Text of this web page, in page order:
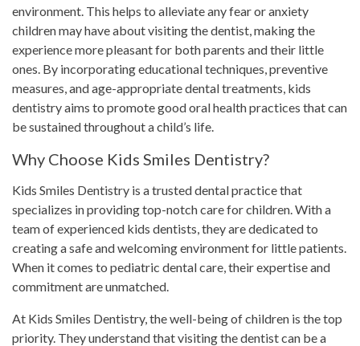
environment. This helps to alleviate any fear or anxiety
children may have about visiting the dentist, making the
experience more pleasant for both parents and their little
ones. By incorporating educational techniques, preventive
measures, and age-appropriate dental treatments, kids
dentistry aims to promote good oral health practices that can
be sustained throughout a child’s life.
Why Choose Kids Smiles Dentistry?
Kids Smiles Dentistry is a trusted dental practice that
specializes in providing top-notch care for children. With a
team of experienced kids dentists, they are dedicated to
creating a safe and welcoming environment for little patients.
When it comes to pediatric dental care, their expertise and
commitment are unmatched.
At Kids Smiles Dentistry, the well-being of children is the top
priority. They understand that visiting the dentist can be a